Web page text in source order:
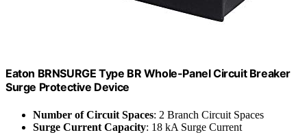
Eaton BRNSURGE Type BR Whole-Panel Circuit Breaker
Surge Protective Device
Number of Circuit Spaces: 2 Branch Circuit Spaces
Surge Current Capacity: 18 kA Surge Current